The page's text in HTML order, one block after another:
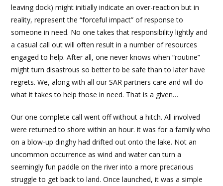
leaving dock) might initially indicate an over-reaction but in
reality, represent the “forceful impact” of response to
someone in need. No one takes that responsibility lightly and
a casual call out will often result in a number of resources
engaged to help. After all, one never knows when “routine”
might turn disastrous so better to be safe than to later have
regrets. We, along with all our SAR partners care and will do
what it takes to help those in need. That is a given…
Our one complete call went off without a hitch. All involved
were returned to shore within an hour. it was for a family who
on a blow-up dinghy had drifted out onto the lake. Not an
uncommon occurrence as wind and water can turn a
seemingly fun paddle on the river into a more precarious
struggle to get back to land. Once launched, it was a simple